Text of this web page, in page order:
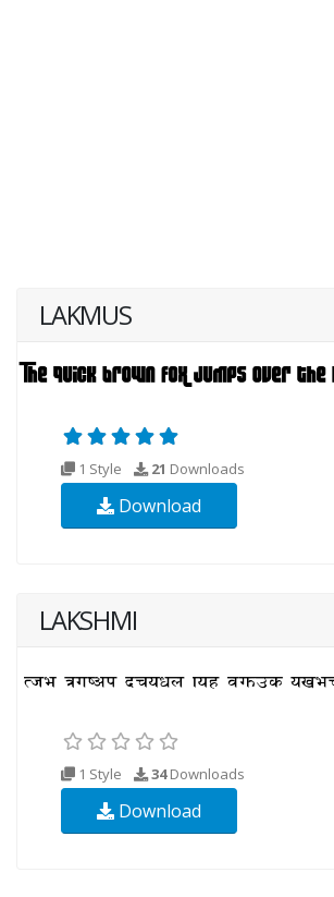
LAKMUS
1 Style 21 Downloads
Download
LAKSHMI
1 Style 34Downloads
Download